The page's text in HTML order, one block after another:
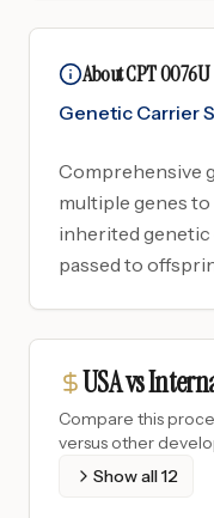
About CPT 0076U
Genetic Carrier
Comprehensive
multiple genes
inherited
passed to
USA vs
Compare this
versus other
Show all12